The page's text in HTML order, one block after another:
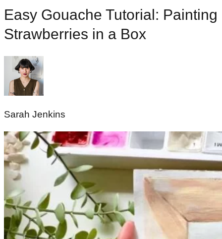
Easy Gouache Tutorial: Painting
Strawberries in a Box
Sarah Jenkins